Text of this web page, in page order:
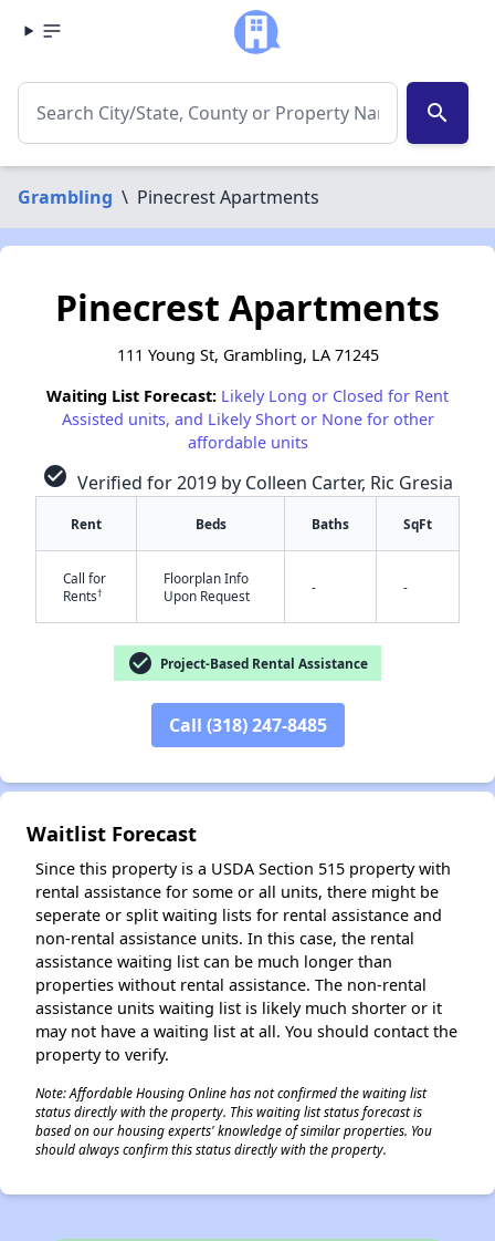
search
Grambling \ Pinecrest Apartments
Pinecrest Apartments
111 Young St, Grambling, LA 71245
Waiting List Forecast: Likely Long or Closed for Rent
Assisted units, and Likely Short or None for other
affordable units
check_circle Verified for 2019 by Colleen Carter, Ric Gresia
Rent Beds Baths SqFt
Call for
Rents†
Floorplan Info
Upon Request
- -
check_circle Project-Based Rental Assistance
Call (318) 247-8485
Waitlist Forecast
Since this property is a USDA Section 515 property with
rental assistance for some or all units, there might be
seperate or split waiting lists for rental assistance and
non-rental assistance units. In this case, the rental
assistance waiting list can be much longer than
properties without rental assistance. The non-rental
assistance units waiting list is likely much shorter or it
may not have a waiting list at all. You should contact the
property to verify.
Note: Affordable Housing Online has not confirmed the waiting list
status directly with the property. This waiting list status forecast is
based on our housing experts' knowledge of similar properties. You
should always confirm this status directly with the property.